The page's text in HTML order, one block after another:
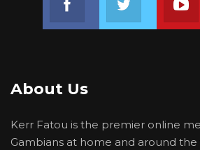
About Us
Kerr Fatou is the premier online
Gambians at home and around